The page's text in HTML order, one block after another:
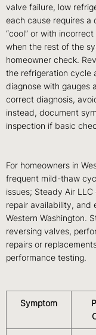
valve failure, low
each cause requires
“cool” or with
when the rest of the
homeowner check.
the refrigeration cycle
diagnose with gauges
correct diagnosis,
instead, document
inspection if basic
For homeowners in
frequent mild-thaw
issues; Steady Air
repair availability, and
Western Washington.
reversing valves,
repairs or
performance testing.
Symptom